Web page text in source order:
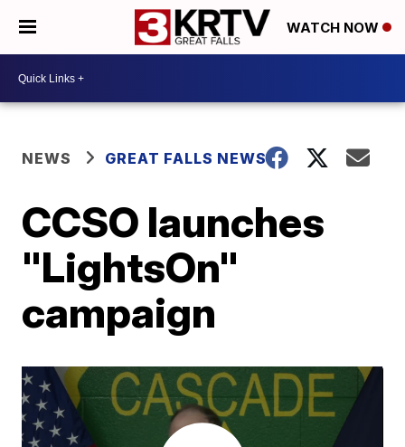
WATCH NOW
NEWS GREAT FALLS NEWS
CCSO launches
"LightsOn"
campaign